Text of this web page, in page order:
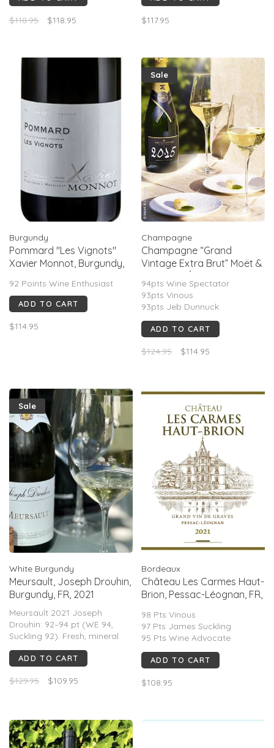
$118.95 $118.95
Structured, slightly reductive
$117.95
Burgundy
Pommard "Les Vignots"
Xavier Monnot, Burgundy,
92 Points Wine Enthusiast
ADD TO CART
$114.95
Sale
Champagne
Champagne “Grand
Vintage Extra Brut” Moët &
2016
94pts Wine Spectator
93pts Vinous
93pts Jeb Dunnuck
92pts James Suckling
91pts Wine Advocate
ADD TO CART
$124.95 $114.95
Sale
White Burgundy
Meursault, Joseph Drouhin,
Burgundy, FR, 2021
Meursault 2021 Joseph
Drouhin: 92–94 pt (WE 94,
Suckling 92). Fresh, mineral
white Burgundy with citrus,
pear, subtle oak, bright
rich than warmer vintages;
ADD TO CART
$129.95 $109.95
Bordeaux
Château Les Carmes Haut-
Brion, Pessac-Léognan, FR,
98 Pts Vinous
97 Pts James Suckling
95 Pts Wine Advocate
96 Points Decanter
ADD TO CART
$108.95